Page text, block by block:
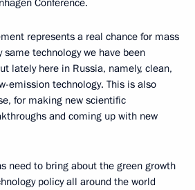
Conference.
represents a real chance for mass
technology we have been
lately here in Russia, namely, clean,
emission technology. This is also
for making new scientific
and coming up with new
need to bring about the green growth
policy all around the world